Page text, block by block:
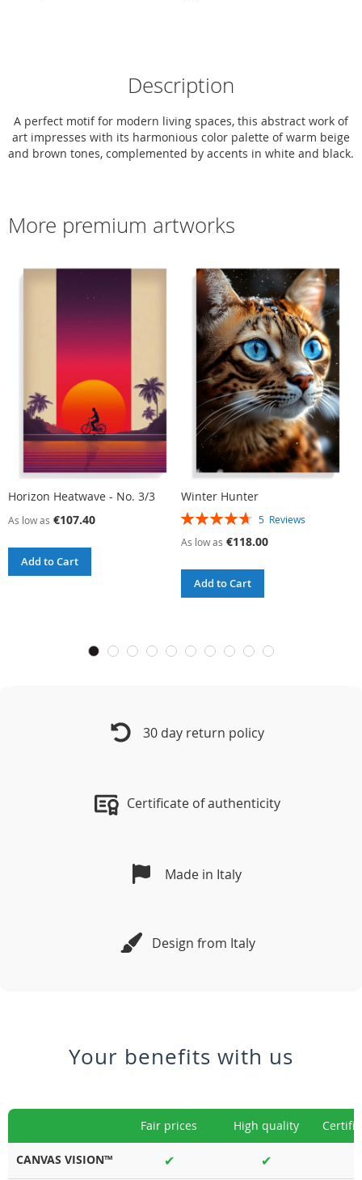
Description
A perfect motif for modern living spaces, this abstract work of
art impresses with its harmonious color palette of warm beige
and brown tones, complemented by accents in white and black.
More premium artworks
Horizon Heatwave - No. 3/3
As low as €107.40
Add to Cart
Winter Hunter
Rating:
5 Reviews
As low as €118.00
Add to Cart
30 day return policy
Certificate of authenticity
Made in Italy
Design from Italy
Your benefits with us
Fair prices High quality
CANVAS VISION™ ✔ ✔